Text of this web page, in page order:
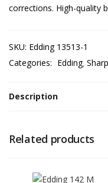
corrections. High-quality
SKU: Edding 13513-1
Categories: Edding
Description
Related products